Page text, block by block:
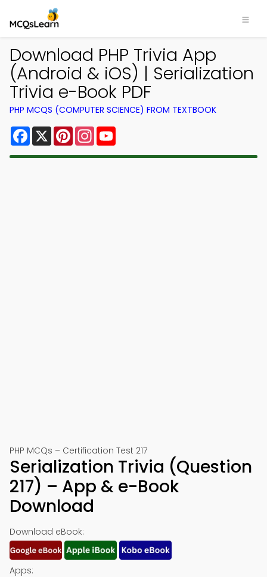
Download PHP Trivia App
(Android & iOS) | Serialization
Trivia e-Book PDF
PHP MCQS (COMPUTER SCIENCE) FROM TEXTBOOK
Facebook
X PinterestInstagram
PHP MCQs – Certification Test 217
Serialization Trivia (Question
217) – App & e-Book
Download
Download eBook:
Apps: